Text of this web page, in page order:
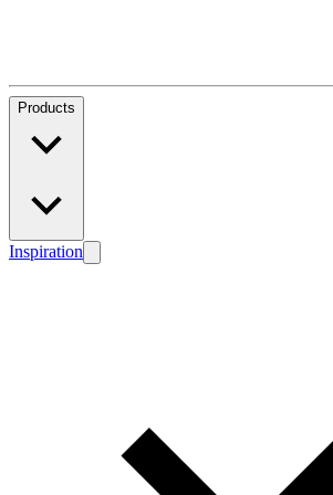
Products
Inspiration